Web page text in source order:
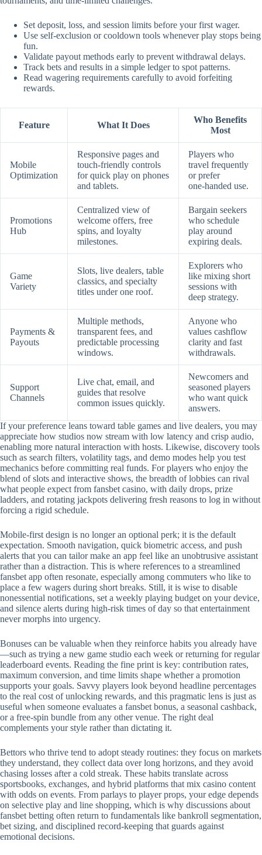
Set deposit, loss, and session limits before your first wager.
Use self‑exclusion or cooldown tools whenever play stops being
fun.
Validate payout methods early to prevent withdrawal delays.
Track bets and results in a simple ledger to spot patterns.
Read wagering requirements carefully to avoid forfeiting
rewards.
Feature What It Does
Who Benefits
Most
Mobile
Optimization
Responsive pages and
touch‑friendly controls
for quick play on phones
and tablets.
Players who
travel frequently
or prefer
one‑handed use.
Promotions
Hub
Centralized view of
welcome offers, free
spins, and loyalty
milestones.
Bargain seekers
who schedule
play around
expiring deals.
Game
Variety
Slots, live dealers, table
classics, and specialty
titles under one roof.
Explorers who
like mixing short
sessions with
deep strategy.
Payments &
Payouts
Multiple methods,
transparent fees, and
predictable processing
windows.
Anyone who
values cashflow
clarity and fast
withdrawals.
Support
Channels
Live chat, email, and
guides that resolve
common issues quickly.
Newcomers and
seasoned players
who want quick
answers.
If your preference leans toward table games and live dealers, you may
appreciate how studios now stream with low latency and crisp audio,
enabling more natural interaction with hosts. Likewise, discovery tools
such as search filters, volatility tags, and demo modes help you test
mechanics before committing real funds. For players who enjoy the
blend of slots and interactive shows, the breadth of lobbies can rival
what people expect from fansbet casino, with daily drops, prize
ladders, and rotating jackpots delivering fresh reasons to log in without
forcing a rigid schedule.
Mobile‑first design is no longer an optional perk; it is the default
expectation. Smooth navigation, quick biometric access, and push
alerts that you can tailor make an app feel like an unobtrusive assistant
rather than a distraction. This is where references to a streamlined
fansbet app often resonate, especially among commuters who like to
place a few wagers during short breaks. Still, it is wise to disable
nonessential notifications, set a weekly playing budget on your device,
and silence alerts during high‑risk times of day so that entertainment
never morphs into urgency.
Bonuses can be valuable when they reinforce habits you already have
—such as trying a new game studio each week or returning for regular
leaderboard events. Reading the fine print is key: contribution rates,
maximum conversion, and time limits shape whether a promotion
supports your goals. Savvy players look beyond headline percentages
to the real cost of unlocking rewards, and this pragmatic lens is just as
useful when someone evaluates a fansbet bonus, a seasonal cashback,
or a free‑spin bundle from any other venue. The right deal
complements your style rather than dictating it.
Bettors who thrive tend to adopt steady routines: they focus on markets
they understand, they collect data over long horizons, and they avoid
chasing losses after a cold streak. These habits translate across
sportsbooks, exchanges, and hybrid platforms that mix casino content
with odds on events. From parlays to player props, your edge depends
on selective play and line shopping, which is why discussions about
fansbet betting often return to fundamentals like bankroll segmentation,
bet sizing, and disciplined record‑keeping that guards against
emotional decisions.